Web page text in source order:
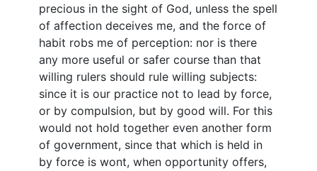
precious in the sight of God, unless the spell
of affection deceives me, and the force of
habit robs me of perception: nor is there
any more useful or safer course than that
willing rulers should rule willing subjects:
since it is our practice not to lead by force,
or by compulsion, but by good will. For this
would not hold together even another form
of government, since that which is held in
by force is wont, when opportunity offers,